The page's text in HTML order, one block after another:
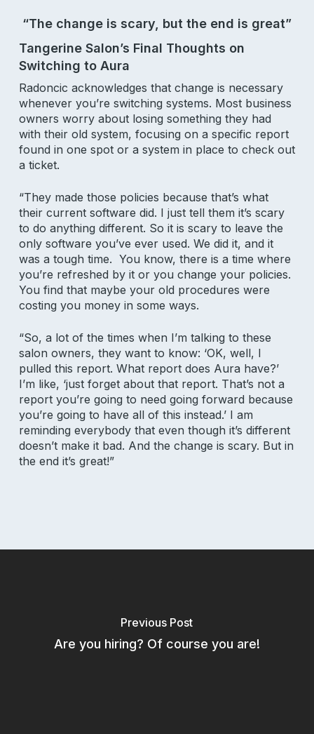
“The change is scary, but the end is great”
Tangerine Salon’s Final Thoughts on
Switching to Aura
Radoncic acknowledges that change is necessary
whenever you’re switching systems. Most business
owners worry about losing something they had
with their old system, focusing on a specific report
found in one spot or a system in place to check out
a ticket.
“They made those policies because that’s what
their current software did. I just tell them it’s scary
to do anything different. So it is scary to leave the
only software you’ve ever used. We did it, and it
was a tough time. You know, there is a time where
you’re refreshed by it or you change your policies.
You find that maybe your old procedures were
costing you money in some ways.
“So, a lot of the times when I’m talking to these
salon owners, they want to know: ‘OK, well, I
pulled this report. What report does Aura have?’
I’m like, ‘just forget about that report. That’s not a
report you’re going to need going forward because
you’re going to have all of this instead.’ I am
reminding everybody that even though it’s different
doesn’t make it bad. And the change is scary. But in
the end it’s great!”
Previous Post
Are you hiring? Of course you are!
Product
Why Aura
Pricing
Resources
Support
Blog
Aura Academy
Referral Program